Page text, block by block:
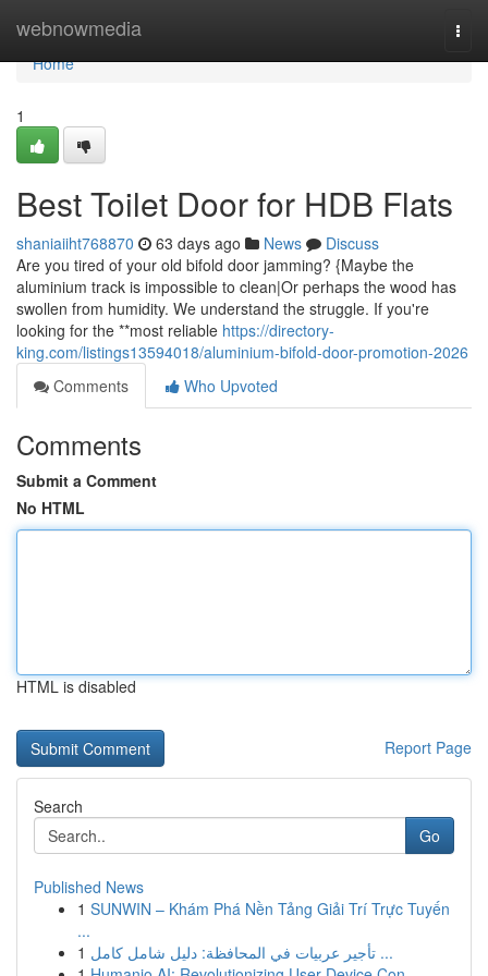
webnowmedia
Home
Home
1
Best Toilet Door for HDB Flats
shaniaiiht768870 63 days ago News
Discuss
Are you tired of your old bifold door jamming? {Maybe the
aluminium track is impossible to clean|Or perhaps the wood has
swollen from humidity. We understand the struggle. If you're
looking for the **most reliable https://directory-
king.com/listings13594018/aluminium-bifold-door-promotion-2026
Comments
Who Upvoted
Comments
Submit a Comment
No HTML
HTML is disabled
Report Page
Search
Go
Published News
1 SUNWIN – Khám Phá Nền Tảng Giải Trí Trực Tuyến
...
1
تأجير عربيات في المحافظة: دليل شامل كامل ...